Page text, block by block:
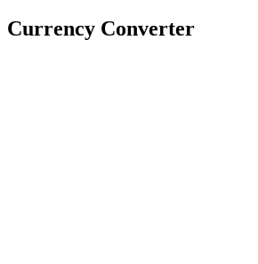
Currency Converter